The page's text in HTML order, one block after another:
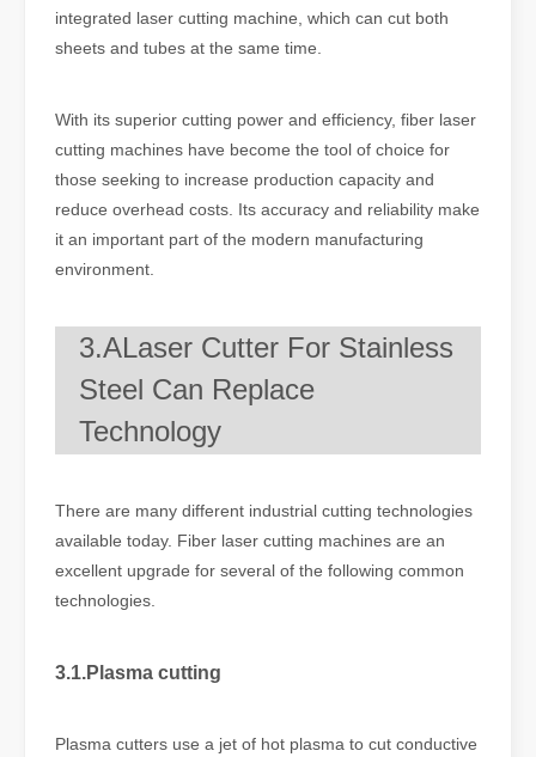
integrated laser cutting machine, which can cut both
sheets and tubes at the same time.
With its superior cutting power and efficiency, fiber laser
cutting machines have become the tool of choice for
those seeking to increase production capacity and
reduce overhead costs. Its accuracy and reliability make
it an important part of the modern manufacturing
environment.
3.ALaser Cutter For Stainless
Steel Can Replace
Technology
There are many different industrial cutting technologies
available today. Fiber laser cutting machines are an
excellent upgrade for several of the following common
technologies.
3.1.Plasma cutting
Plasma cutters use a jet of hot plasma to cut conductive